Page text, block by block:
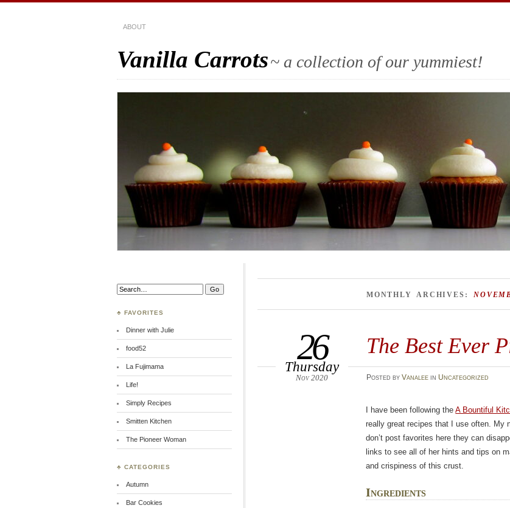
ABOUT
Vanilla Carrots~ a collection of our yummiest!
MONTHLY ARCHIVES:
The Best Ever
26
Thursday
Nov 2020 Posted by Vanaleein Uncategorized
I have been following theA Bountiful
really great recipes that I use often. My
don’t post favorites here they can
links to see all of her hints and tips on
and crispiness of this crust.
Ingredients
Search:
♣ FAVORITES
Dinner with Julie
food52
La Fujimama
Life!
Simply Recipes
Smitten Kitchen
The Pioneer Woman
♣ CATEGORIES
Autumn
Bar Cookies